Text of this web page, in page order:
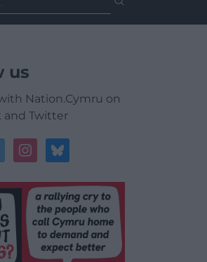
us
Nation.Cymru on
and Twitter
instagrambluesky